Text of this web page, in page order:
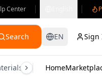
Center
Search EN Sign
Consumer
Home